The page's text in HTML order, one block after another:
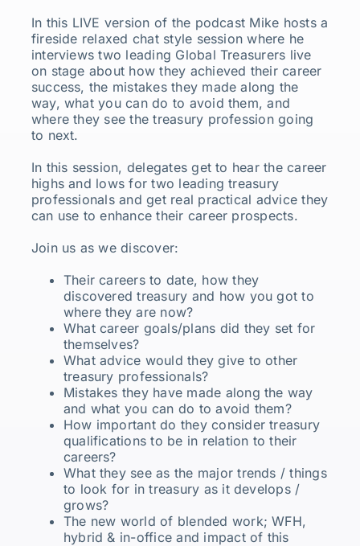
In this LIVE version of the podcast Mike hosts a
fireside relaxed chat style session where he
interviews two leading Global Treasurers live
on stage about how they achieved their career
success, the mistakes they made along the
way, what you can do to avoid them, and
where they see the treasury profession going
to next.
In this session, delegates get to hear the career
highs and lows for two leading treasury
professionals and get real practical advice they
can use to enhance their career prospects.
Join us as we discover:
Their careers to date, how they
discovered treasury and how you got to
where they are now?
What career goals/plans did they set for
themselves?
What advice would they give to other
treasury professionals?
Mistakes they have made along the way
and what you can do to avoid them?
How important do they consider treasury
qualifications to be in relation to their
careers?
What they see as the major trends / things
to look for in treasury as it develops /
grows?
The new world of blended work; WFH,
hybrid & in-office and impact of this